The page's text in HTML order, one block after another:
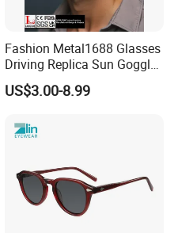
Fashion Metal1688 Glasses
Driving Replica Sun Goggles
Road Travel Polarized
Sunglasses
US$3.00-8.99